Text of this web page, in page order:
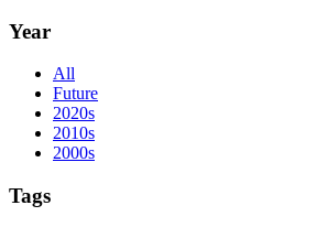
Year
All
Future
2020s
2010s
2000s
Tags